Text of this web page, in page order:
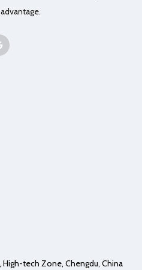
High-tech Zone, Chengdu, China